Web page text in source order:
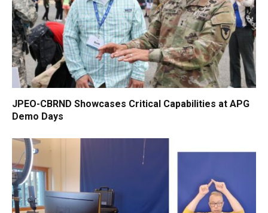
JPEO-CBRND Showcases Critical Capabilities at APG
Demo Days